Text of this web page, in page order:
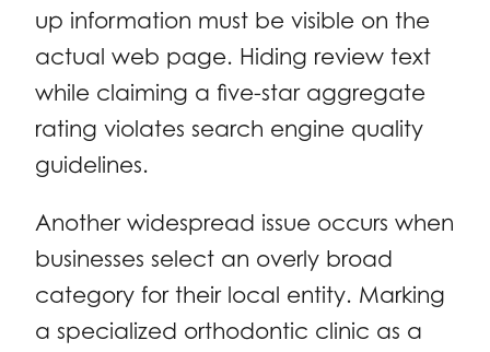
up information must be visible on the
actual web page. Hiding review text
while claiming a five-star aggregate
rating violates search engine quality
guidelines.
Another widespread issue occurs when
businesses select an overly broad
category for their local entity. Marking
a specialized orthodontic clinic as a